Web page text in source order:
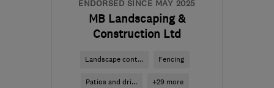
ENDORSED SINCE MAY 2025
MB Landscaping &
Construction Ltd
Landscape cont... Fencing
Patios and dri... +29 more